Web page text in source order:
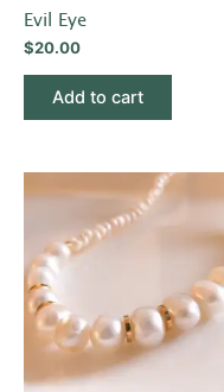
Evil Eye
$20.00
Add to cart